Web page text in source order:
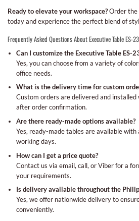
Ready to elevate your workspace?Order the
today and experience the perfect blend of
Frequently Asked Questions About Executive Table ES-23
Can I customize the Executive Table ES-
Yes, you can choose from a variety of
office needs.
What is the delivery time for custom
Custom orders are delivered and
after order confirmation.
Are there ready-made options available?
Yes, ready-made tables are available
working days.
How can I get a price quote?
Contact us via email, call, or Viber for a
your requirements.
Is delivery available throughout the
Yes, we offer nationwide delivery to
conveniently.